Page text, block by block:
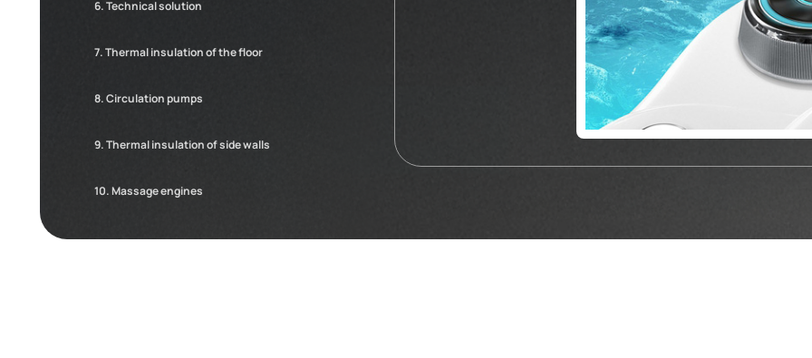
6. Technical solution
7. Thermal insulation of the floor
8. Circulation pumps
9. Thermal insulation of side walls
10. Massage engines